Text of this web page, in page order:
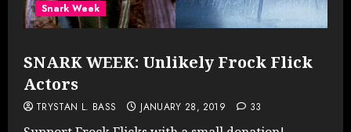
Snark Week
SNARK WEEK: Unlikely Frock Flick
Actors
TRYSTAN L. BASS JANUARY 28, 2019 33